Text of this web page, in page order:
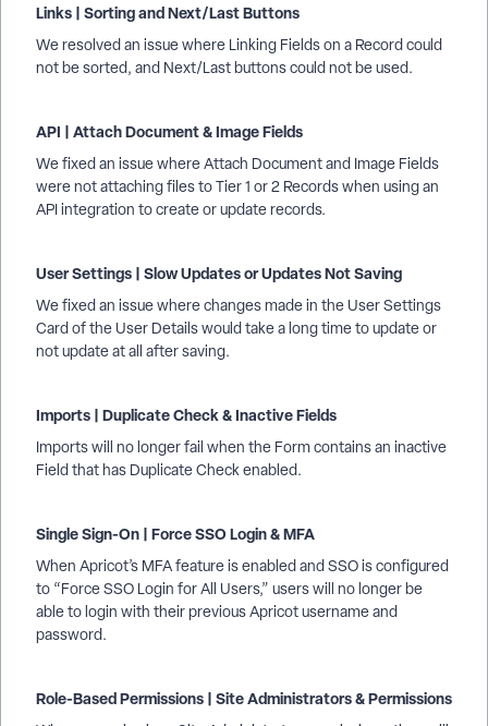
Links | Sorting and Next/Last Buttons
We resolved an issue where Linking Fields on a Record could
not be sorted, and Next/Last buttons could not be used.
API | Attach Document & Image Fields
We fixed an issue where Attach Document and Image Fields
were not attaching files to Tier 1 or 2 Records when using an
API integration to create or update records.
User Settings | Slow Updates or Updates Not Saving
We fixed an issue where changes made in the User Settings
Card of the User Details would take a long time to update or
not update at all after saving.
Imports | Duplicate Check & Inactive Fields
Imports will no longer fail when the Form contains an inactive
Field that has Duplicate Check enabled.
Single Sign-On | Force SSO Login & MFA
When Apricot’s MFA feature is enabled and SSO is configured
to “Force SSO Login for All Users,” users will no longer be
able to login with their previous Apricot username and
password.
Role-Based Permissions | Site Administrators & Permissions